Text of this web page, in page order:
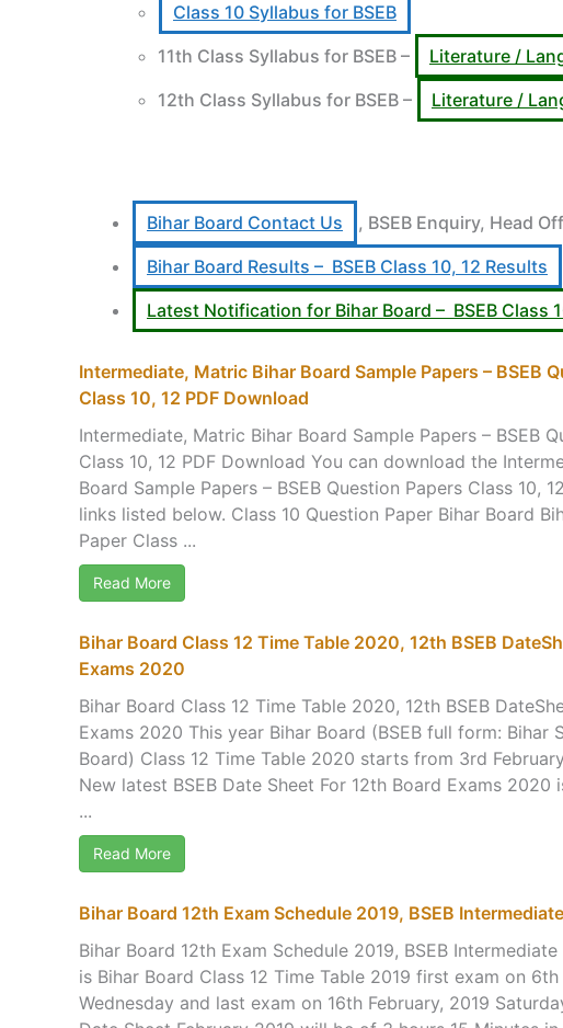
Class 10 Syllabus for BSEB
11th Class Syllabus for BSEB –
Literature /
12th Class Syllabus for BSEB –
Literature /
Bihar Board Contact Us
, BSEB Enquiry, Head
Bihar Board Results – BSEB Class 10, 12 Results
Latest Notification for Bihar Board – BSEB Class
Intermediate, Matric Bihar Board Sample Papers – BSEB
Class 10, 12 PDF Download
Intermediate, Matric Bihar Board Sample Papers – BSEB
Class 10, 12 PDF Download You can download the
Board Sample Papers – BSEB Question Papers Class 10,
links listed below. Class 10 Question Paper Bihar Board
Paper Class ...
Read More
Bihar Board Class 12 Time Table 2020, 12th BSEB
Exams 2020
Bihar Board Class 12 Time Table 2020, 12th BSEB
Exams 2020 This year Bihar Board (BSEB full form: Bihar
Board) Class 12 Time Table 2020 starts from 3rd
New latest BSEB Date Sheet For 12th Board Exams
...
Read More
Bihar Board 12th Exam Schedule 2019, BSEB
Bihar Board 12th Exam Schedule 2019, BSEB
is Bihar Board Class 12 Time Table 2019 first exam on 6th
Wednesday and last exam on 16th February, 2019